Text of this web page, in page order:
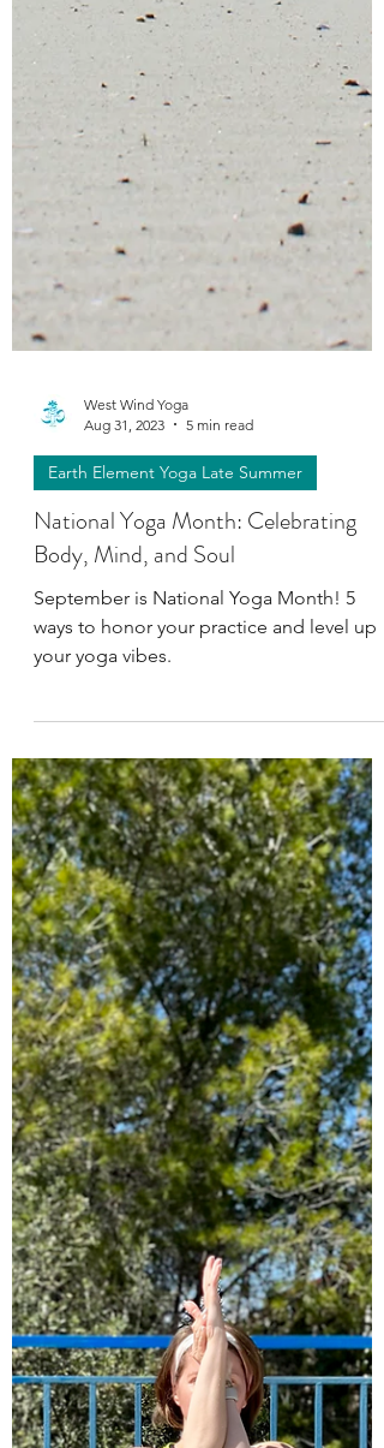
West Wind Yoga
Aug 31, 2023
5 min read
Earth Element Yoga Late Summer
National Yoga Month: Celebrating
Body, Mind, and Soul
September is National Yoga Month! 5
ways to honor your practice and level up
your yoga vibes.